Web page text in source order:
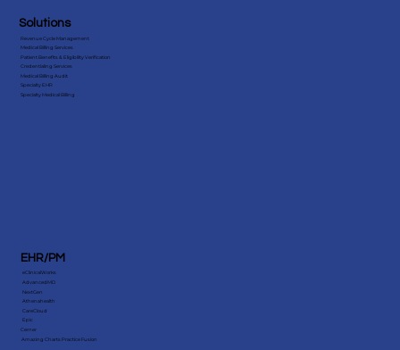
Solutions
Revenue Cycle Management
Medical Billing Services
Patient Benefits & Eligibility Verification
Credentialing Services
Medical Billing Audit
Specialty EHR
Specialty Medical Billing
EHR/PM
eClinicalWorks
AdvancedMD
NextGen
Athenahealth
CareCloud
Epic
Cerner
Amazing Charts Practice Fusion